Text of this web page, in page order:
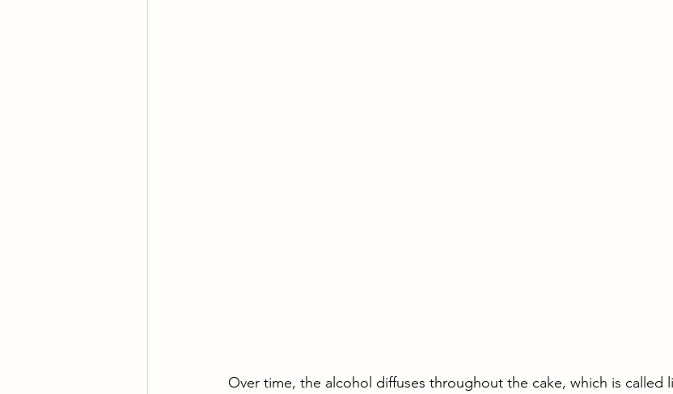
Over time, the alcohol diffuses throughout the cake, which is called